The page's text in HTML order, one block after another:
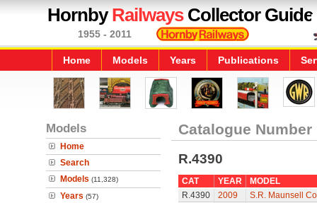
HornbyRailwaysCollector Guide
1955 - 2011
Home Models Years Publications
Models
Home
Search
Models (11,328)
Years (57)
Catalogue Number
R.4390
CAT YEAR
MODEL
R.4390
2009
S.R. Maunsell